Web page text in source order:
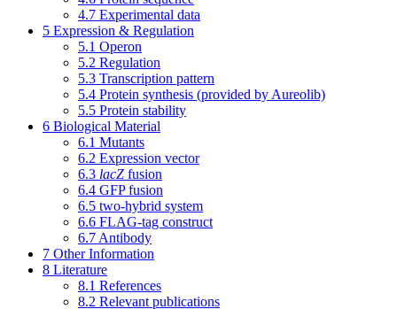
4.7 Experimental data
5 Expression & Regulation
5.1 Operon
5.2 Regulation
5.3 Transcription pattern
5.4 Protein synthesis (provided by Aureolib)
5.5 Protein stability
6 Biological Material
6.1 Mutants
6.2 Expression vector
6.3 lacZ fusion
6.4 GFP fusion
6.5 two-hybrid system
6.6 FLAG-tag construct
6.7 Antibody
7 Other Information
8 Literature
8.1 References
8.2 Relevant publications